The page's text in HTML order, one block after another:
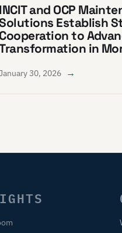
and OCP
Establish
to
in
30, 2026 →